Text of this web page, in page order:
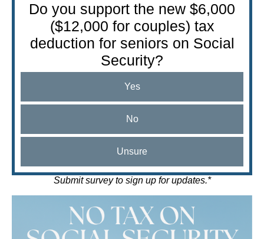
Do you support the new $6,000
($12,000 for couples) tax
deduction for seniors on Social
Security?
Yes
No
Unsure
Submit survey to sign up for updates.*